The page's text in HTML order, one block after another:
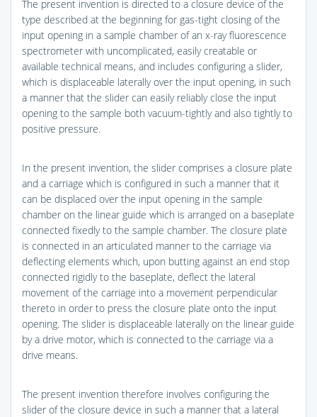
The present invention is directed to a closure device of the
type described at the beginning for gas-tight closing of the
input opening in a sample chamber of an x-ray fluorescence
spectrometer with uncomplicated, easily creatable or
available technical means, and includes configuring a slider,
which is displaceable laterally over the input opening, in such
a manner that the slider can easily reliably close the input
opening to the sample both vacuum-tightly and also tightly to
positive pressure.
In the present invention, the slider comprises a closure plate
and a carriage which is configured in such a manner that it
can be displaced over the input opening in the sample
chamber on the linear guide which is arranged on a baseplate
connected fixedly to the sample chamber. The closure plate
is connected in an articulated manner to the carriage via
deflecting elements which, upon butting against an end stop
connected rigidly to the baseplate, deflect the lateral
movement of the carriage into a movement perpendicular
thereto in order to press the closure plate onto the input
opening. The slider is displaceable laterally on the linear guide
by a drive motor, which is connected to the carriage via a
drive means.
The present invention therefore involves configuring the
slider of the closure device in such a manner that a lateral